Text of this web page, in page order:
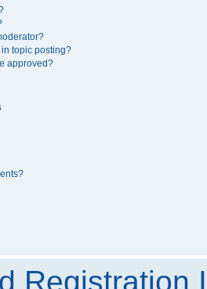
in topic posting?
approved?
Registration